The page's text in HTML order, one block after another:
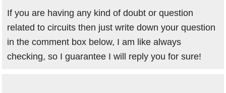
If you are having any kind of doubt or question
related to circuits then just write down your question
in the comment box below, I am like always
checking, so I guarantee I will reply you for sure!